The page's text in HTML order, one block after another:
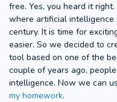
free. Yes, you heard it
where artificial intelligence
century. It is time for
easier. So we decided to
tool based on one of the
couple of years ago,
intelligence. Now we can
my homework.